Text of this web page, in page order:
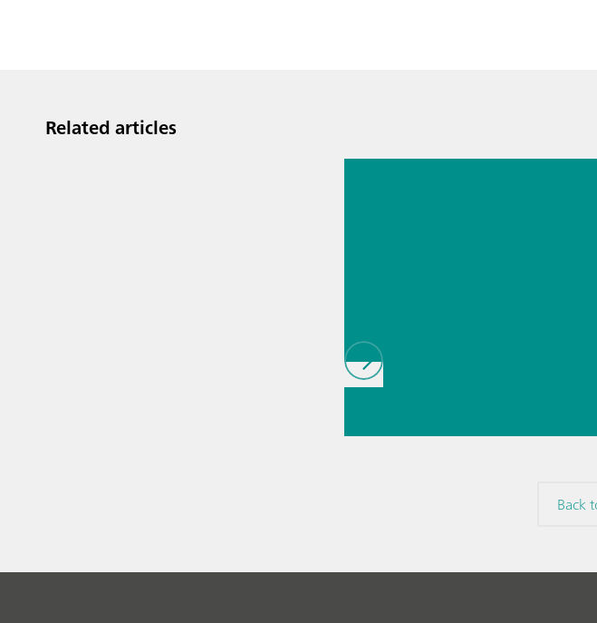
Related articles
Jul 13, 2026
(NIRS)// Direct
Back